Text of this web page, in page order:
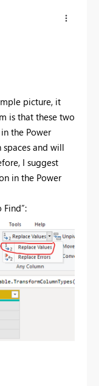
picture, it
is that these two
the Power
spaces and will
I suggest
in the Power
Find”: